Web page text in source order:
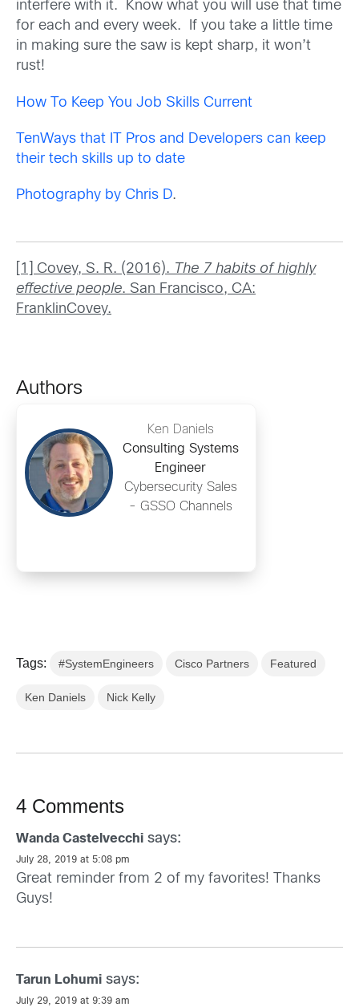
interfere with it. Know what you will use that time
for each and every week. If you take a little time
in making sure the saw is kept sharp, it won’t
rust!
How To Keep You Job Skills Current
TenWays that IT Pros and Developers can keep
their tech skills up to date
Photography by Chris D.
[1] Covey, S. R. (2016). The 7 habits of highly
effective people. San Francisco, CA:
FranklinCovey.
Authors
Ken Daniels
Consulting Systems
Engineer
Cybersecurity Sales
- GSSO Channels
Tags: #SystemEngineers Cisco Partners Featured
Ken Daniels Nick Kelly
4 Comments
Wanda Castelvecchi says:
July 28, 2019 at 5:08 pm
Great reminder from 2 of my favorites! Thanks
Guys!
Tarun Lohumi says:
July 29, 2019 at 9:39 am